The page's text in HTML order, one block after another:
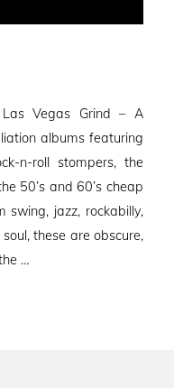
Las Vegas Grind – A
albums featuring
n-roll stompers, the
50’s and 60’s cheap
swing, jazz, rockabilly,
these are obscure,
…